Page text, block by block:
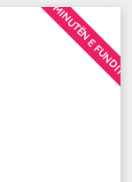
MINUTËN E FUNDIT